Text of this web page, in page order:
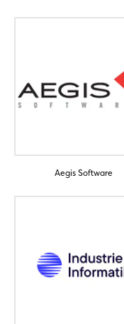
Aegis Software
Login